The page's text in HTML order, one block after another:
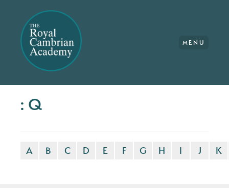
MENU
: Q
A B C D E F G H I J K